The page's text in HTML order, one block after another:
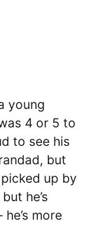
young
4 or 5 to
to see his
but
up by
he’s
more